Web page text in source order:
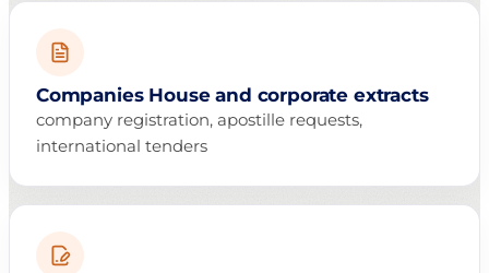
Companies House and corporate extracts
company registration, apostille requests,
international tenders